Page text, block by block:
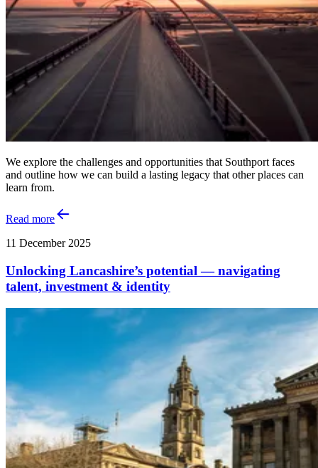
We explore the challenges and opportunities that Southport faces
and outline how we can build a lasting legacy that other places can
learn from.
Read more
11 December 2025
Unlocking Lancashire’s potential — navigating
talent, investment & identity